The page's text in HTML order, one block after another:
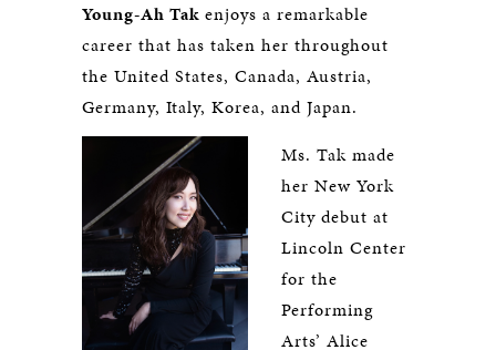
Young-Ah Tak enjoys a remarkable
career that has taken her throughout
the United States, Canada, Austria,
Germany, Italy, Korea, and Japan.
Ms. Tak made
her New York
City debut at
Lincoln Center
for the
Performing
Arts’ Alice